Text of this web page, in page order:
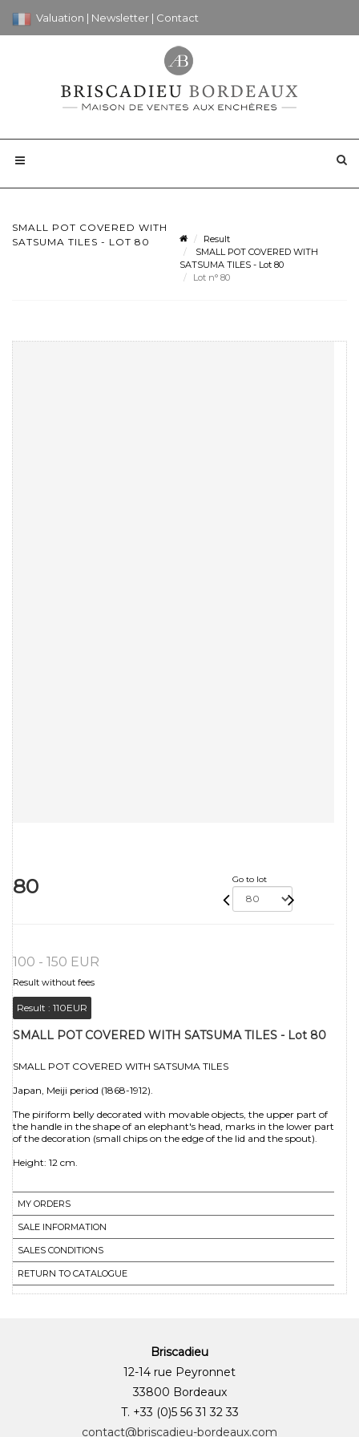
Valuation | Newsletter | Contact
SMALL POT COVERED WITH
SATSUMA TILES - LOT 80
Result
SMALL POT COVERED WITH
SATSUMA TILES - Lot 80
Lot n° 80
80 Go to lot
100 - 150 EUR
Result without fees
Result : 110EUR
SMALL POT COVERED WITH SATSUMA TILES - Lot 80
SMALL POT COVERED WITH SATSUMA TILES
Japan, Meiji period (1868-1912).
The piriform belly decorated with movable objects, the upper part of
the handle in the shape of an elephant's head, marks in the lower part
of the decoration (small chips on the edge of the lid and the spout).
Height: 12 cm.
MY ORDERS
SALE INFORMATION
SALES CONDITIONS
RETURN TO CATALOGUE
Briscadieu
12-14 rue Peyronnet
33800 Bordeaux
T. +33 (0)5 56 31 32 33
contact@briscadieu-bordeaux.com